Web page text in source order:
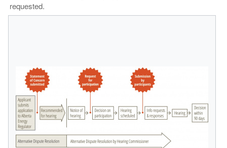
requested.